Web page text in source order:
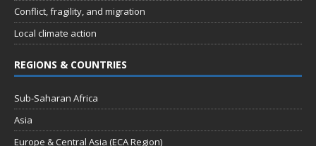
Conflict, fragility, and migration
Local climate action
REGIONS & COUNTRIES
Sub-Saharan Africa
Asia
Europe & Central Asia (ECA Region)